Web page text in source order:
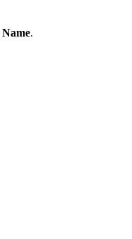
Name.